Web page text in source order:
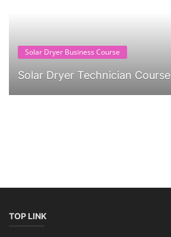
Solar Dryer Business Course
Solar Dryer Technician Course
TOP LINK